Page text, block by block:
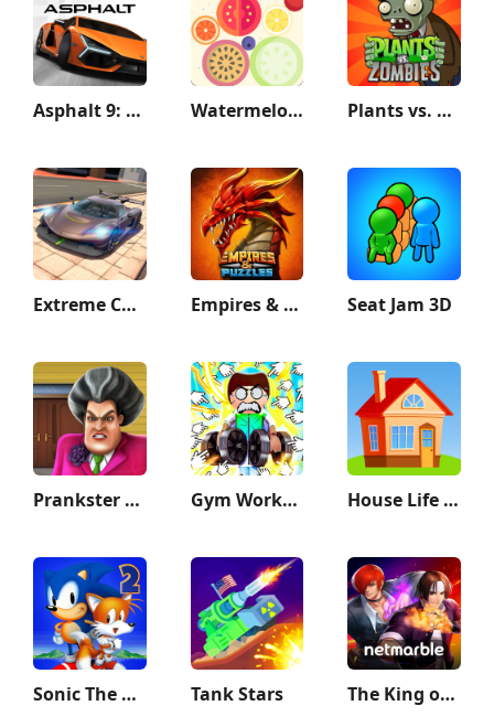
Asphalt 9: Legends Watermelon Game Plants vs. Zombies™
Extreme Car Driving Simulator Empires & Puzzles: Match-3 RPG Seat Jam 3D
Prankster 3D Gym Workout Clicker: Muscle Up House Life 3D
Sonic The Hedgehog 2 Classic Tank Stars The King of Fighters ALLSTAR